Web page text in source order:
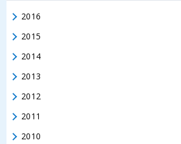
2016
2015
2014
2013
2012
2011
2010